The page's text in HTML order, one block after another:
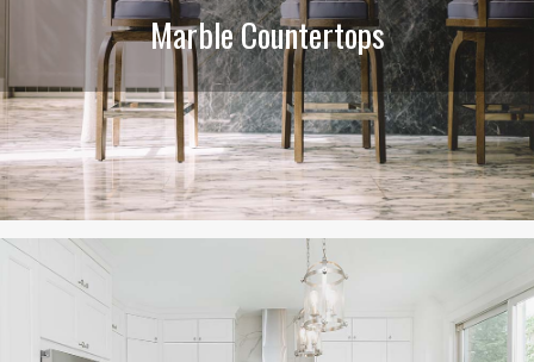
Marble Countertops